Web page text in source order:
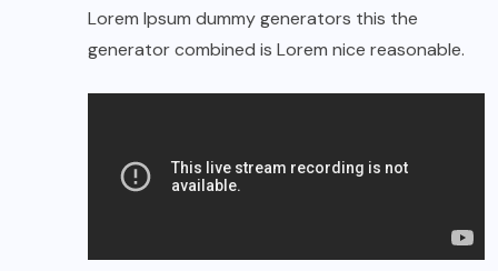
Lorem Ipsum dummy generators this the
generator combined is Lorem nice reasonable.